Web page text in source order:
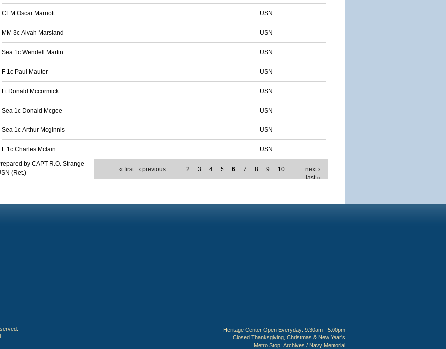
CEM Oscar Marriott USN
MM 3c Alvah Marsland USN
Sea 1c Wendell Martin USN
F 1c Paul Mauter USN
Lt Donald Mccormick USN
Sea 1c Donald Mcgee USN
Sea 1c Arthur Mcginnis USN
F 1c Charles Mclain USN
« first ‹ previous … 2 3 4 5 6 7 8 9 10 …
next ›
last »
by CAPT R.O. Strange
(Ret.)
Heritage Center Open Everyday: 9:30am - 5:00pm
Closed Thanksgiving, Christmas & New Year's
Metro Stop: Archives / Navy Memorial